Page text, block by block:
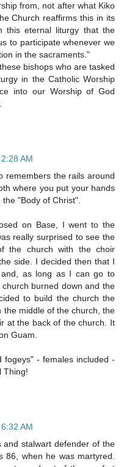
from, not after what Kiko
Church reaffirms this in its
this eternal liturgy that the
to participate whenever we
in the sacraments."
bishops who are tasked
in the Catholic Worship
into our Worship of God
AM
remembers the rails around
where you put your hands
"Body of Christ".
on Base, I went to the
really surprised to see the
the church with the choir
side. I decided then that I
as long as I can go to
burned down and the
to build the church the
the middle of the church, the
at the back of the church. It
Guam.
- females included -
Thing!
AM
and stalwart defender of the
86, when he was martyred.